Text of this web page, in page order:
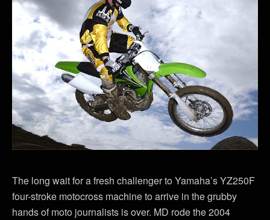
The long wait for a fresh challenger to Yamaha’s YZ250F
four-stroke motocross machine to arrive in the grubby
hands of moto journalists is over. MD rode the 2004